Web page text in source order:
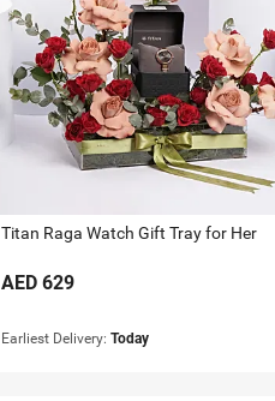
Titan Raga Watch Gift Tray for Her
AED 629
Earliest Delivery: Today